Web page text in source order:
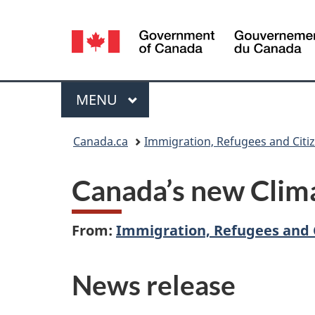
Language
selection
Menu
MAIN
MENU
Canada.ca Immigration, Refugees and
Canada’s new
From: Immigration, Refugees and
News release